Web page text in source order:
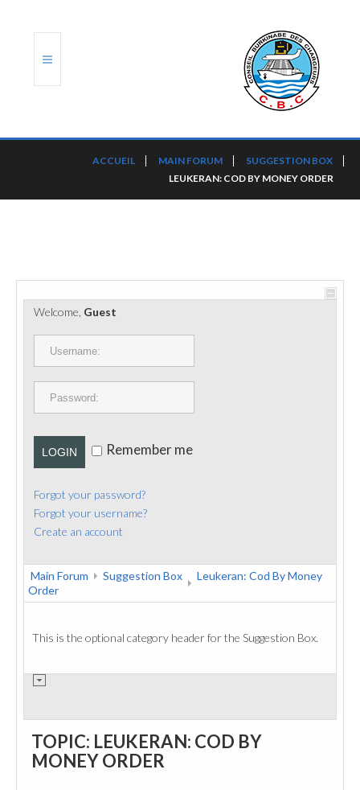
PORTS ET PLATEFORMES
RÈGLEMENTATION
CONTACT
ACCUEIL MAIN FORUM
SUGGESTION BOX
LEUKERAN: COD BY MONEY ORDER
Welcome, Guest
LOGIN Remember me
Forgot your password?
Forgot your username?
Create an account
Main Forum Suggestion Box
Leukeran: Cod By Money
Order
This is the optional category header for the Suggestion Box.
TOPIC: LEUKERAN: COD BY
MONEY ORDER